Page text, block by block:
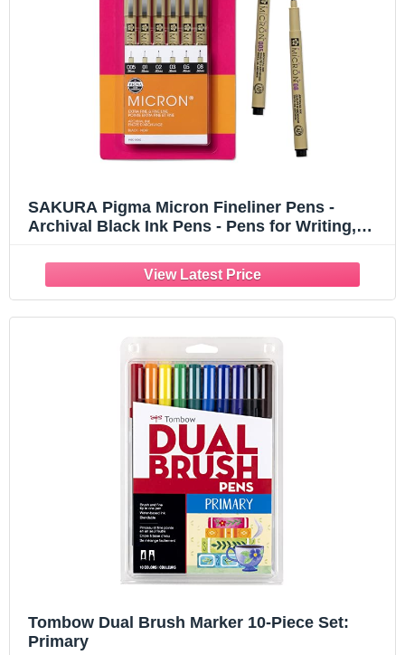
SAKURA Pigma Micron Fineliner Pens -
Archival Black Ink Pens - Pens for Writing,
- 6 Pack
Tombow Dual Brush Marker 10-Piece Set:
Primary